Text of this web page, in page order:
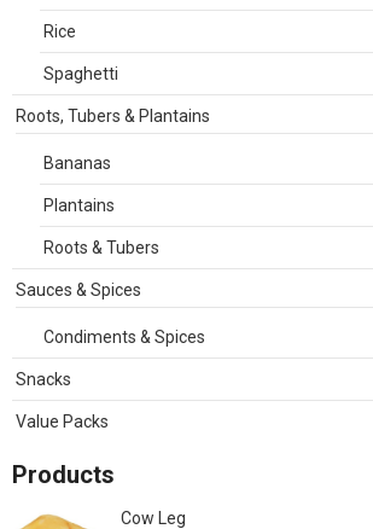
Rice
Spaghetti
Roots, Tubers & Plantains
Bananas
Plantains
Roots & Tubers
Sauces & Spices
Condiments & Spices
Snacks
Value Packs
Products
Cow Leg